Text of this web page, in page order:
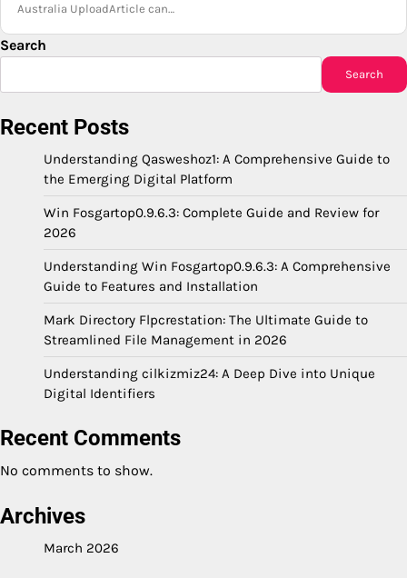
Australia UploadArticle can…
Search
Search
Recent Posts
Understanding Qasweshoz1: A Comprehensive Guide to
the Emerging Digital Platform
Win Fosgartop0.9.6.3: Complete Guide and Review for
2026
Understanding Win Fosgartop0.9.6.3: A Comprehensive
Guide to Features and Installation
Mark Directory Flpcrestation: The Ultimate Guide to
Streamlined File Management in 2026
Understanding cilkizmiz24: A Deep Dive into Unique
Digital Identifiers
Recent Comments
No comments to show.
Archives
March 2026